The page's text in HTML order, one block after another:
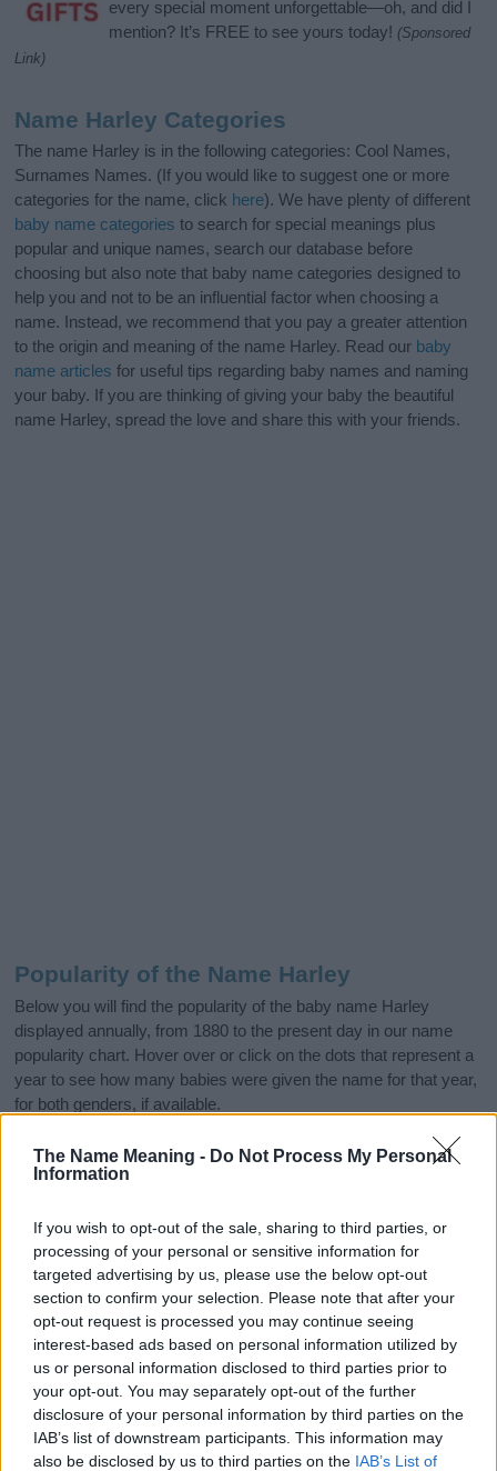
The Name Meaning - Do Not Process My Personal
Information
If you wish to opt-out of the sale, sharing to third parties, or
processing of your personal or sensitive information for
targeted advertising by us, please use the below opt-out
section to confirm your selection. Please note that after your
opt-out request is processed you may continue seeing
interest-based ads based on personal information utilized by
us or personal information disclosed to third parties prior to
your opt-out. You may separately opt-out of the further
disclosure of your personal information by third parties on the
IAB’s list of downstream participants. This information may
also be disclosed by us to third parties on the IAB’s List of
every special moment unforgettable—oh, and did I
mention? It’s FREE to see yours today! (Sponsored
Link)
Name Harley Categories
The name Harley is in the following categories: Cool Names,
Surnames Names. (If you would like to suggest one or more
categories for the name, click here). We have plenty of different
baby name categories to search for special meanings plus
popular and unique names, search our database before
choosing but also note that baby name categories designed to
help you and not to be an influential factor when choosing a
name. Instead, we recommend that you pay a greater attention
to the origin and meaning of the name Harley. Read our baby
name articles for useful tips regarding baby names and naming
your baby. If you are thinking of giving your baby the beautiful
name Harley, spread the love and share this with your friends.
Popularity of the Name Harley
Below you will find the popularity of the baby name Harley
displayed annually, from 1880 to the present day in our name
popularity chart. Hover over or click on the dots that represent a
year to see how many babies were given the name for that year,
for both genders, if available.
Harley Boy Name Popularity Chart
200
600
800
Harley Boy Names given